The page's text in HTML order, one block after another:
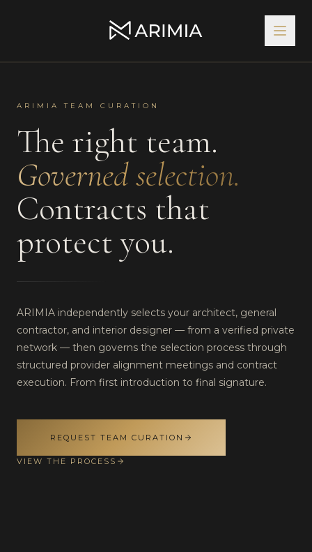
ARIMIA TEAM CURATION
The right team.
Governed selection.
Contracts that
protect you.
ARIMIA independently selects your architect, general
contractor, and interior designer — from a verified private
network — then governs the selection process through
structured provider alignment meetings and contract
execution. From first introduction to final signature.
REQUEST TEAM CURATION
VIEW THE PROCESS